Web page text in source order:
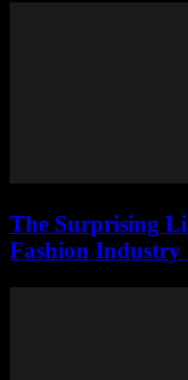
The Surprising
Fashion